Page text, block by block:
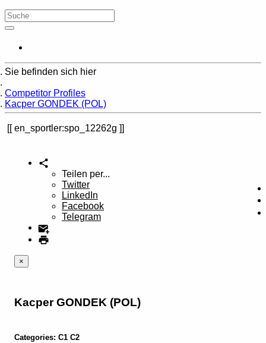
Sie befinden sich hier
Competitor Profiles
Kacper GONDEK (POL)
en_sportler:spo_12262g
Teilen per...
Twitter
LinkedIn
Facebook
Telegram
×
Kacper GONDEK (POL)
Categories: C1 C2